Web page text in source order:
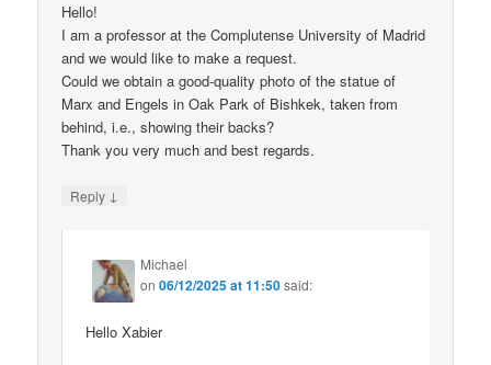
Hello!
I am a professor at the Complutense University of Madrid
and we would like to make a request.
Could we obtain a good-quality photo of the statue of
Marx and Engels in Oak Park of Bishkek, taken from
behind, i.e., showing their backs?
Thank you very much and best regards.
Reply ↓
Michael
on06/12/2025 at 11:50said:
Hello Xabier